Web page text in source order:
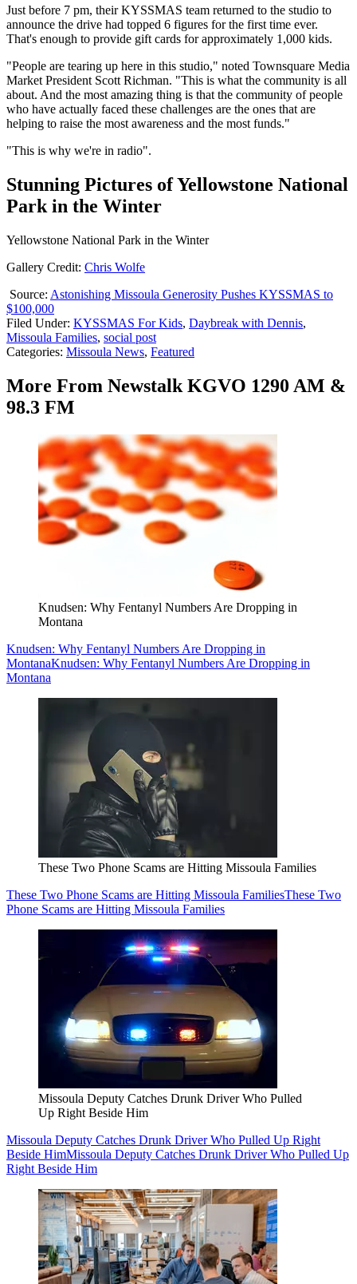
Just before 7 pm, their KYSSMAS team returned to the studio to
announce the drive had topped 6 figures for the first time ever.
That's enough to provide gift cards for approximately 1,000 kids.
"People are tearing up here in this studio," noted Townsquare Media
Market President Scott Richman. "This is what the community is all
about. And the most amazing thing is that the community of people
who have actually faced these challenges are the ones that are
helping to raise the most awareness and the most funds."
"This is why we're in radio".
Stunning Pictures of Yellowstone National
Park in the Winter
Yellowstone National Park in the Winter
Gallery Credit: Chris Wolfe
Source: Astonishing Missoula Generosity Pushes KYSSMAS to
$100,000
Filed Under: KYSSMAS For Kids, Daybreak with Dennis,
Missoula Families, social post
Categories: Missoula News, Featured
More From Newstalk KGVO 1290 AM &
98.3 FM
Knudsen: Why Fentanyl Numbers Are Dropping in
Montana
Knudsen: Why Fentanyl Numbers Are Dropping in
MontanaKnudsen: Why Fentanyl Numbers Are Dropping in
Montana
These Two Phone Scams are Hitting Missoula Families
These Two Phone Scams are Hitting Missoula FamiliesThese Two
Phone Scams are Hitting Missoula Families
Missoula Deputy Catches Drunk Driver Who Pulled
Up Right Beside Him
Missoula Deputy Catches Drunk Driver Who Pulled Up Right
Beside HimMissoula Deputy Catches Drunk Driver Who Pulled Up
Right Beside Him